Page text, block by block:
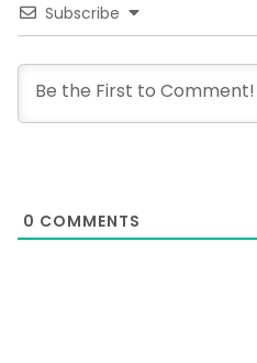
Subscribe
0 COMMENTS